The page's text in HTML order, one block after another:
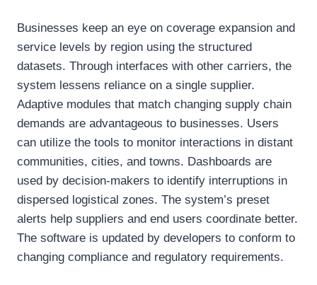
Businesses keep an eye on coverage expansion and
service levels by region using the structured
datasets. Through interfaces with other carriers, the
system lessens reliance on a single supplier.
Adaptive modules that match changing supply chain
demands are advantageous to businesses. Users
can utilize the tools to monitor interactions in distant
communities, cities, and towns. Dashboards are
used by decision-makers to identify interruptions in
dispersed logistical zones. The system’s preset
alerts help suppliers and end users coordinate better.
The software is updated by developers to conform to
changing compliance and regulatory requirements.